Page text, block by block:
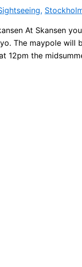
,
At Skansen
The maypole
12pm the